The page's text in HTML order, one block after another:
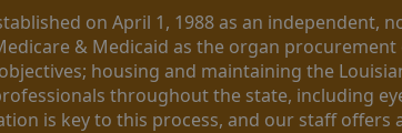
on April 1, 1988 as an independent,
& Medicaid as the organ
housing and maintaining the
throughout the state, including
is key to this process, and our staff offers